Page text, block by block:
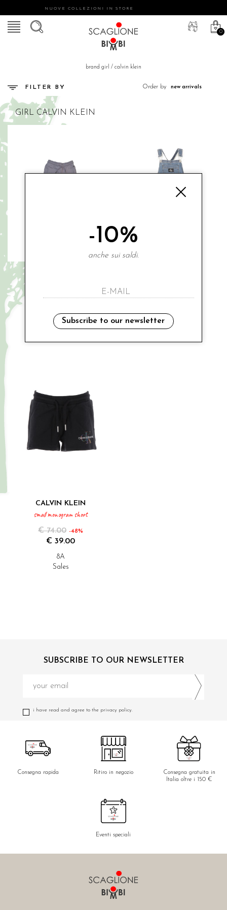
NUOVE COLLEZIONI IN STORE
0
brand girl / calvin klein
FILTER BY Order by
GIRL CALVIN KLEIN
6A
Sales
€ 149.00
14A
CALVIN KLEIN
small monogram short
€ 74.00 -48%
€ 39.00
8A
Sales
SUBSCRIBE TO OUR NEWSLETTER
i have read and agree to the privacy policy.
Consegna rapida Ritiro in negozio
Consegna gratuita in
Italia oltre i 150 €
Eventi speciali
-10%
anche sui saldi.
Subscribe to our newsletter